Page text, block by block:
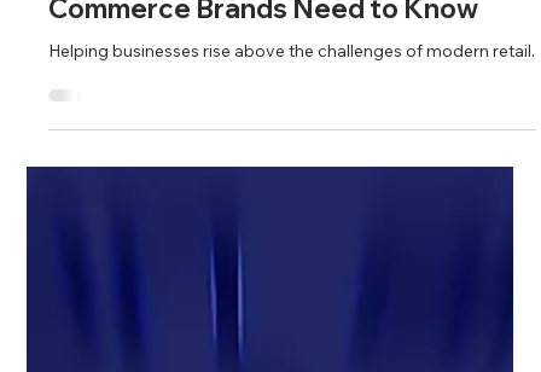
Fahim Mojawalla
Return Fraud Is on the Rise: What E-
Commerce Brands Need to Know
Helping businesses rise above the challenges of modern retail.